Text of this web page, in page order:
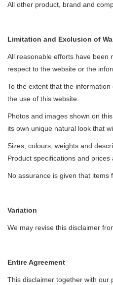
All other product, brand and
Limitation and Exclusion of
All reasonable efforts have been
respect to the website or the
To the extent that the
the use of this website.
Photos and images shown on
its own unique natural look that
Sizes, colours, weights and
Product specifications and
No assurance is given that items
Variation
We may revise this disclaimer
Entire Agreement
This disclaimer together with our